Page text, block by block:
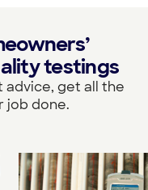
testings
advice, get all the
job done.